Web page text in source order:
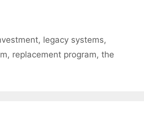
, legacy systems,
, replacement program, the